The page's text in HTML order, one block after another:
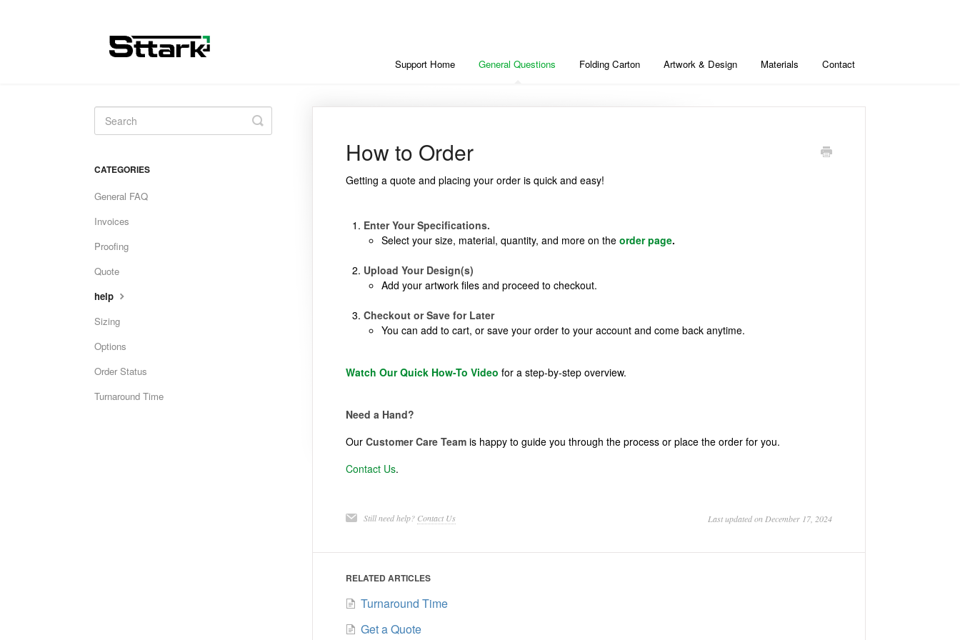
Support Home General Questions Folding Carton Artwork & Design Materials Contact
How to Order
Getting a quote and placing your order is quick and easy!
Enter Your Specifications.
Select your size, material, quantity, and more on the order page.
Upload Your Design(s)
Add your artwork files and proceed to checkout.
Checkout or Save for Later
You can add to cart, or save your order to your account and come back anytime.
Watch Our Quick How-To Video for a step-by-step overview.
Need a Hand?
Our Customer Care Teamis happy to guide you through the process or place the order for you.
Contact Us.
Still need help? Contact Us Last updated on December 17, 2024
RELATED ARTICLES
Turnaround Time
Get a Quote
Toggle
Search
CATEGORIES
General FAQ
Invoices
Proofing
Quote
help
Sizing
Options
Order Status
Turnaround Time